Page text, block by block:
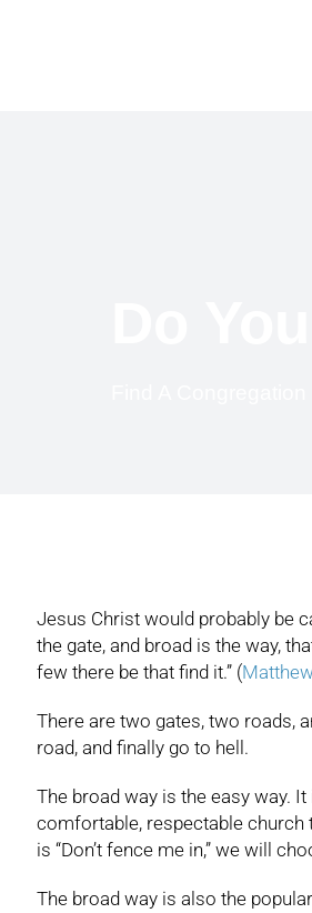
Jesus Christ would probably be
the gate, and broad is the way,
few there be that find it.” (
There are two gates, two roads,
road, and finally go to hell.
The broad way is the easy way.
comfortable, respectable
is “Don’t fence me in,” we will
The broad way is also the